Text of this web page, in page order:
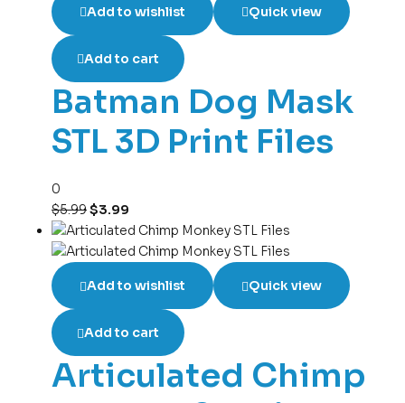
Add to wishlist Quick view
Add to cart
Batman Dog Mask
STL 3D Print Files
0
$5.99$3.99
Add to wishlist Quick view
Add to cart
Articulated Chimp